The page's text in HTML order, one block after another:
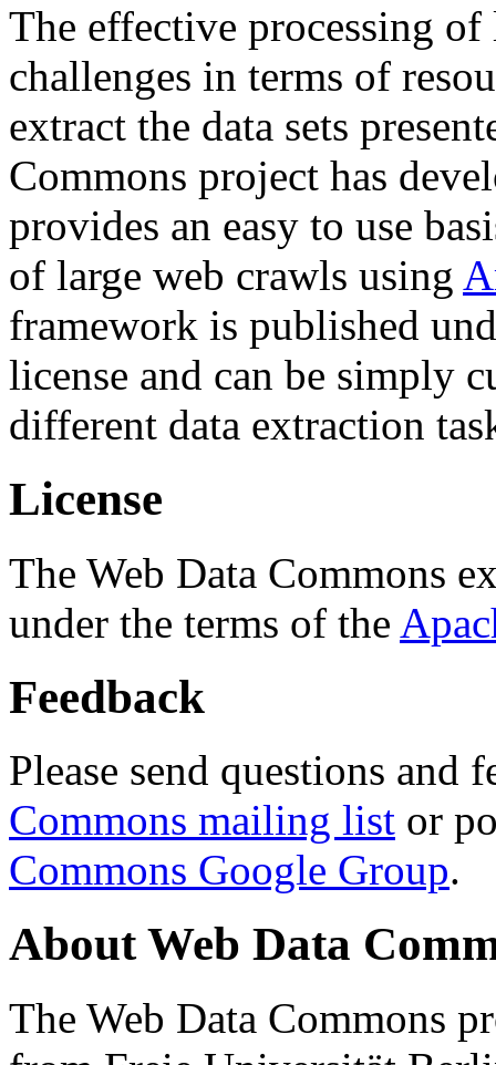
The effective processing of
challenges in terms of
extract the data sets
Commons project has
provides an easy to use
of large web crawls using
framework is published
license and can be simply
different data extraction
License
The Web Data Commons
under the terms of the
Feedback
Please send questions and
Commons mailing list or
Commons Google Group.
About Web Data
The Web Data Commons